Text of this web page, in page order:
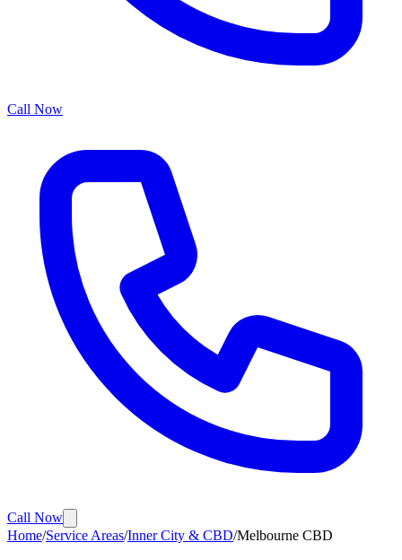
Call Now
Call Now
Home/Service Areas/Inner City & CBD/Melbourne CBD